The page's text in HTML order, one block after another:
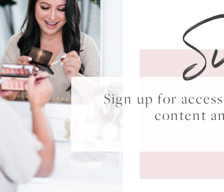
Sign up for
content